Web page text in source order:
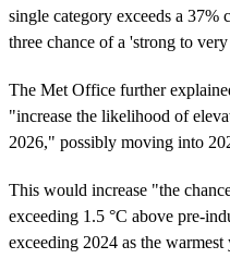
single category exceeds a
three chance of a 'strong to
The Met Office further
"increase the likelihood of
2026," possibly moving into
This would increase "the
exceeding 1.5 °C above
exceeding 2024 as the